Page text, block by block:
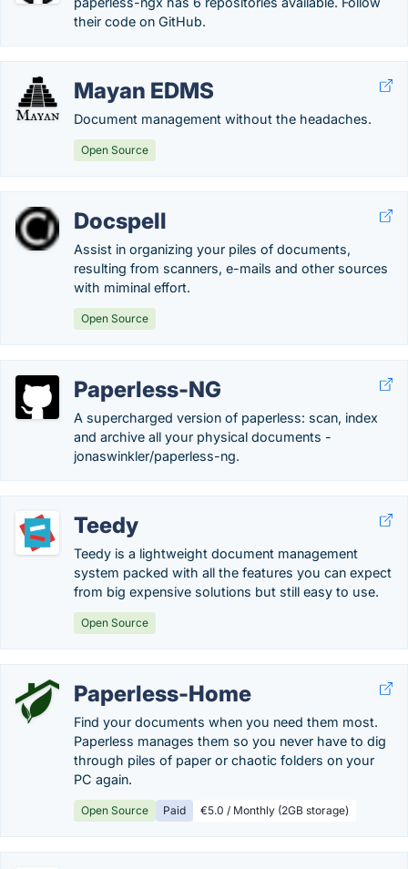
their code on GitHub.
Mayan EDMS
Document management without the headaches.
Open Source
Docspell
Assist in organizing your piles of documents,
resulting from scanners, e-mails and other sources
with miminal effort.
Open Source
Paperless-NG
A supercharged version of paperless: scan, index
and archive all your physical documents -
jonaswinkler/paperless-ng.
Teedy
Teedy is a lightweight document management
system packed with all the features you can expect
from big expensive solutions but still easy to use.
Open Source
Paperless-Home
Find your documents when you need them most.
Paperless manages them so you never have to dig
through piles of paper or chaotic folders on your
PC again.
Open Source Paid €5.0 / Monthly (2GB storage)